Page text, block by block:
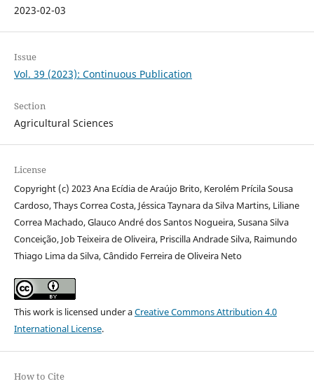
2023-02-03
Issue
Vol. 39 (2023): Continuous Publication
Section
Agricultural Sciences
License
Copyright (c) 2023 Ana Ecídia de Araújo Brito, Kerolém Prícila Sousa
Cardoso, Thays Correa Costa, Jéssica Taynara da Silva Martins, Liliane
Correa Machado, Glauco André dos Santos Nogueira, Susana Silva
Conceição, Job Teixeira de Oliveira, Priscilla Andrade Silva, Raimundo
Thiago Lima da Silva, Cândido Ferreira de Oliveira Neto
This work is licensed under aCreative Commons Attribution 4.0
International License.
How to Cite